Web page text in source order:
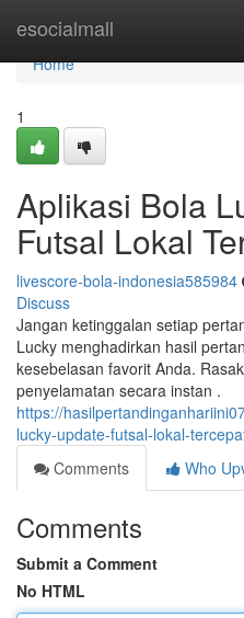
esocialmall
Home
Home
1
Aplikasi Bola
Futsal Lokal
livescore-bola-indonesia585984
Discuss
Jangan ketinggalan setiap
Lucky menghadirkan hasil
kesebelasan favorit Anda.
penyelamatan secara instan .
https://
lucky-update-futsal-lokal-
Comments
Who
Comments
Submit a Comment
No HTML